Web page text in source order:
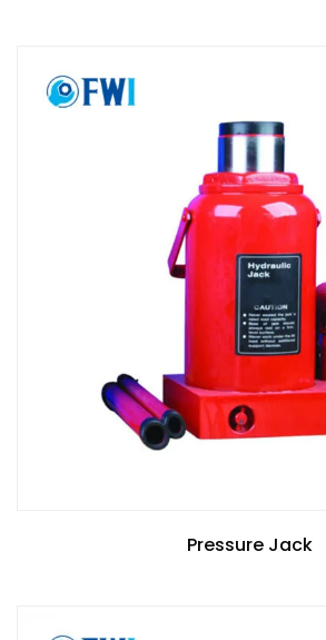
Pressure Jack